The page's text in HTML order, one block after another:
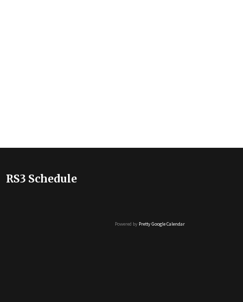
RS3 Schedule
Powered by Pretty Google Calendar